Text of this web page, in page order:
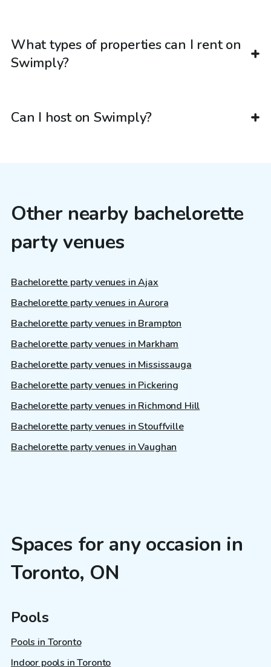
What types of properties can I rent on
Swimply?
Can I host on Swimply?
Other nearby bachelorette
party venues
Bachelorette party venues in Ajax
Bachelorette party venues in Aurora
Bachelorette party venues in Brampton
Bachelorette party venues in Markham
Bachelorette party venues in Mississauga
Bachelorette party venues in Pickering
Bachelorette party venues in Richmond Hill
Bachelorette party venues in Stouffville
Bachelorette party venues in Vaughan
Spaces for any occasion in
Toronto, ON
Pools
Pools in Toronto
Indoor pools in Toronto